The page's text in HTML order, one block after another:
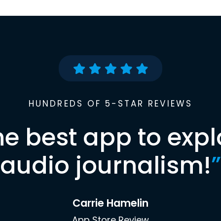
HUNDREDS OF 5-STAR REVIEWS
best app to
audio journalism!”
Carrie Hamelin